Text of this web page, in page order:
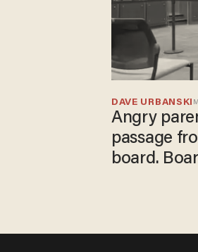
DAVE URBANSKI
Angry
passage
board.